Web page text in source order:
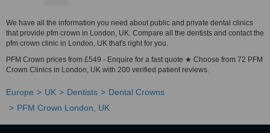
We have all the information you need about public and private dental clinics
that provide pfm crown in London, UK. Compare all the dentists and contact the
pfm crown clinic in London, UK that's right for you.
PFM Crown prices from £549 - Enquire for a fast quote ★ Choose from 72 PFM
Crown Clinics in London, UK with 200 verified patient reviews.
Europe UK Dentists
Dental Crowns
PFM Crown London, UK